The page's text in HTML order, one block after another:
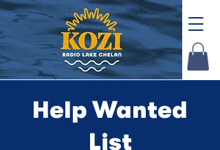
Help Wanted
List